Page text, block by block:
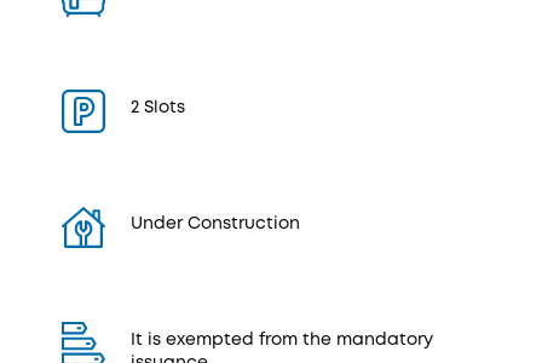
2 Slots
Under Construction
It is exempted from the mandatory